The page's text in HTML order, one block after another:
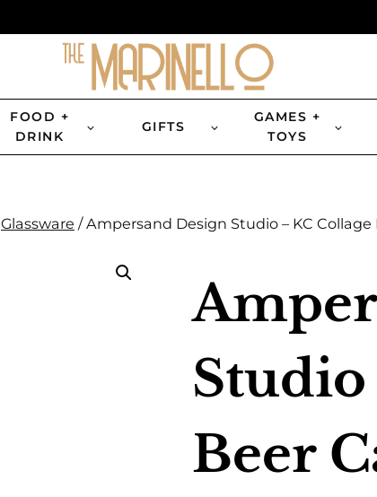
FOOD +
DRINK
GIFTS
GAMES +
TOYS
Glassware / Ampersand Design Studio – KC Collage
Studio
Beer